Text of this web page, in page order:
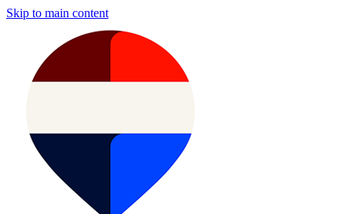
Skip to main content